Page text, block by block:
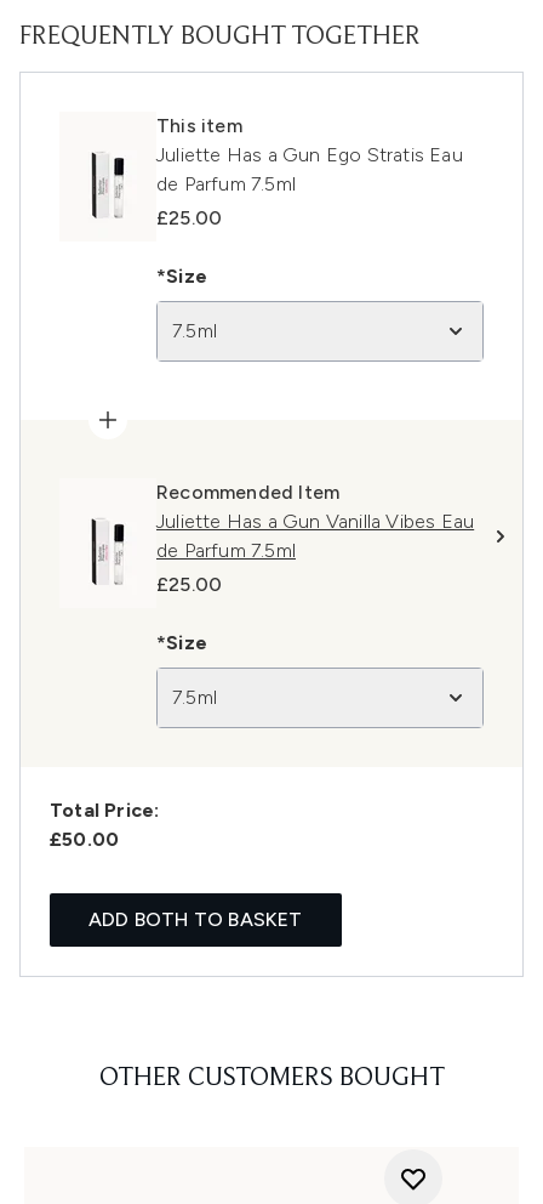
FREQUENTLY BOUGHT TOGETHER
This item
Juliette Has a Gun Ego Stratis Eau
de Parfum 7.5ml
£25.00
*Size
7.5ml
Recommended Item
Juliette Has a Gun Vanilla Vibes Eau
de Parfum 7.5ml
£25.00
*Size
7.5ml
Total Price:
£50.00
ADD BOTH TO BASKET
OTHER CUSTOMERS BOUGHT